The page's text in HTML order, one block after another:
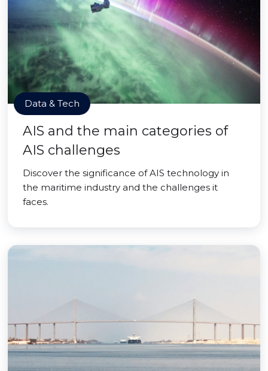
Data & Tech
AIS and the main categories of
AIS challenges
Discover the significance of AIS technology in
the maritime industry and the challenges it
faces.